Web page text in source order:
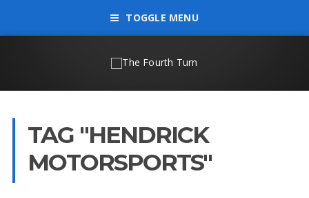
TOGGLE MENU
TAG "HENDRICK
MOTORSPORTS"